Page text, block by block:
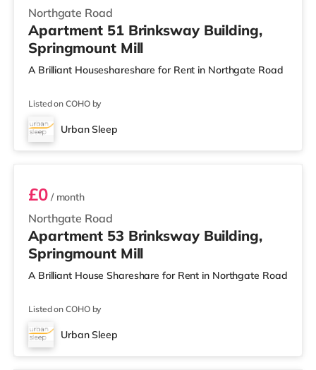
Northgate Road
Apartment 51 Brinksway Building,
Springmount Mill
A Brilliant Houseshareshare for Rent in Northgate Road
Listed on COHO by
Urban Sleep
Room 53
Northgate Road
£0/ month
Apartment 53 Brinksway Building,
Springmount Mill
A Brilliant House Shareshare for Rent in Northgate Road
Listed on COHO by
Urban Sleep
Room 85